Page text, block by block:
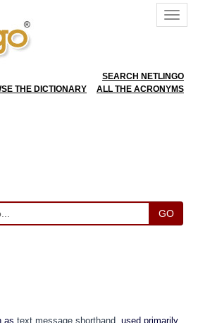
SEARCH NETLINGO
THE DICTIONARY
ALL THE ACRONYMS
GO
as text message shorthand, used primarily